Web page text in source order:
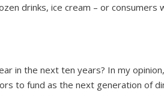
drinks, ice cream – or consumers
in the next ten years? In my
to fund as the next generation of